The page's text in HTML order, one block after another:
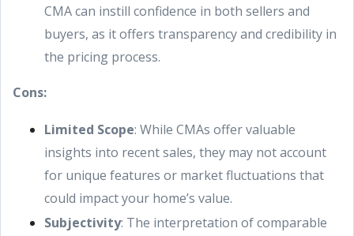
CMA can instill confidence in both sellers and
buyers, as it offers transparency and credibility in
the pricing process.
Cons:
Limited Scope: While CMAs offer valuable
insights into recent sales, they may not account
for unique features or market fluctuations that
could impact your home’s value.
Subjectivity: The interpretation of comparable